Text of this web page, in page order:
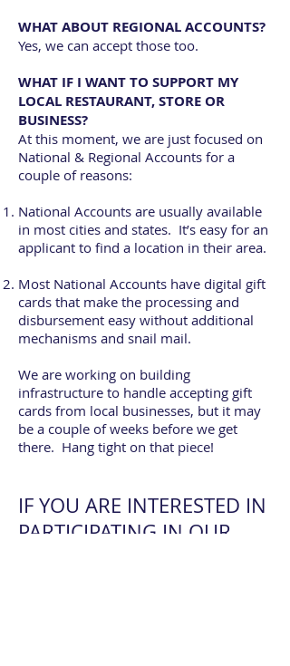
WHAT ABOUT REGIONAL ACCOUNTS?
Yes, we can accept those too.
WHAT IF I WANT TO SUPPORT MY
LOCAL RESTAURANT, STORE OR
BUSINESS?
At this moment, we are just focused on
National & Regional Accounts for a
couple of reasons:
National Accounts are usually available
in most cities and states. It’s easy for an
applicant to find a location in their area.
Most National Accounts have digital gift
cards that make the processing and
disbursement easy without additional
mechanisms and snail mail.
We are working on building
infrastructure to handle accepting gift
cards from local businesses, but it may
be a couple of weeks before we get
there. Hang tight on that piece!
IF YOU ARE INTERESTED IN
PARTICIPATING IN OUR